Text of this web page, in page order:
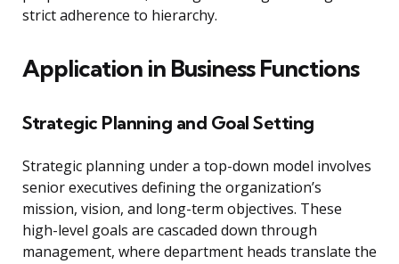
strict adherence to hierarchy.
Application in Business Functions
Strategic Planning and Goal Setting
Strategic planning under a top-down model involves
senior executives defining the organization’s
mission, vision, and long-term objectives. These
high-level goals are cascaded down through
management, where department heads translate the